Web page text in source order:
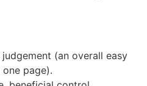
(an overall easy
page).